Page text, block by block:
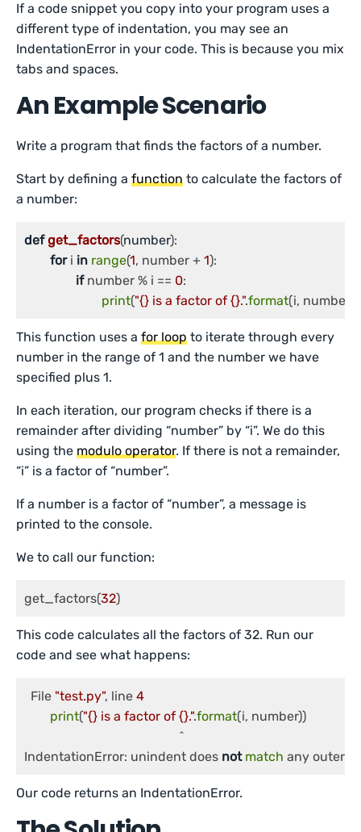
If a code snippet you copy into your program uses a
different type of indentation, you may see an
IndentationError in your code. This is because you mix
tabs and spaces.
An Example Scenario
Write a program that finds the factors of a number.
Start by defining afunction to calculate the factors of
a number:
def get_factors(number):
for i in range(1, number + 1):
if number % i == 0:
print("{} is a factor of {}.".format(i, number))
This function uses afor loop to iterate through every
number in the range of 1 and the number we have
specified plus 1.
In each iteration, our program checks if there is a
remainder after dividing “number” by “i”. We do this
using themodulo operator. If there is not a remainder,
“i” is a factor of “number”.
If a number is a factor of “number”, a message is
printed to the console.
We to call our function:
get_factors(32)
This code calculates all the factors of 32. Run our
code and see what happens:
  File
"test.py", line 4
print("{} is a factor of {}.".format(i, number))
IndentationError: unindent does not match any outer
Our code returns an IndentationError.